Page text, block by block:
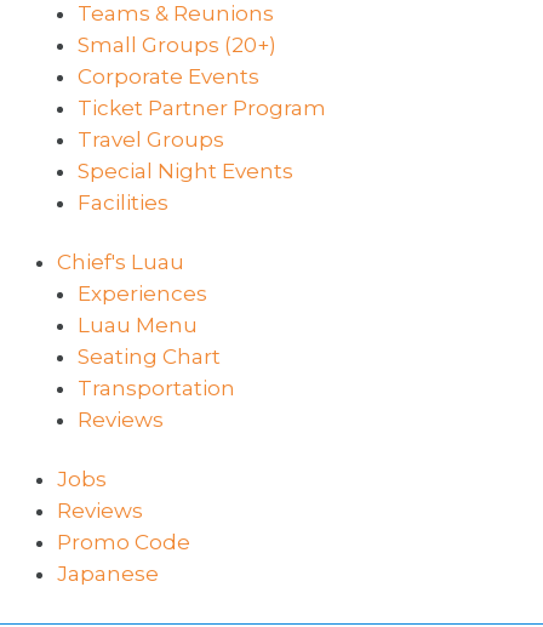
Teams & Reunions
Small Groups (20+)
Corporate Events
Ticket Partner Program
Travel Groups
Special Night Events
Facilities
Chief's Luau
Experiences
Luau Menu
Seating Chart
Transportation
Reviews
Jobs
Reviews
Promo Code
Japanese